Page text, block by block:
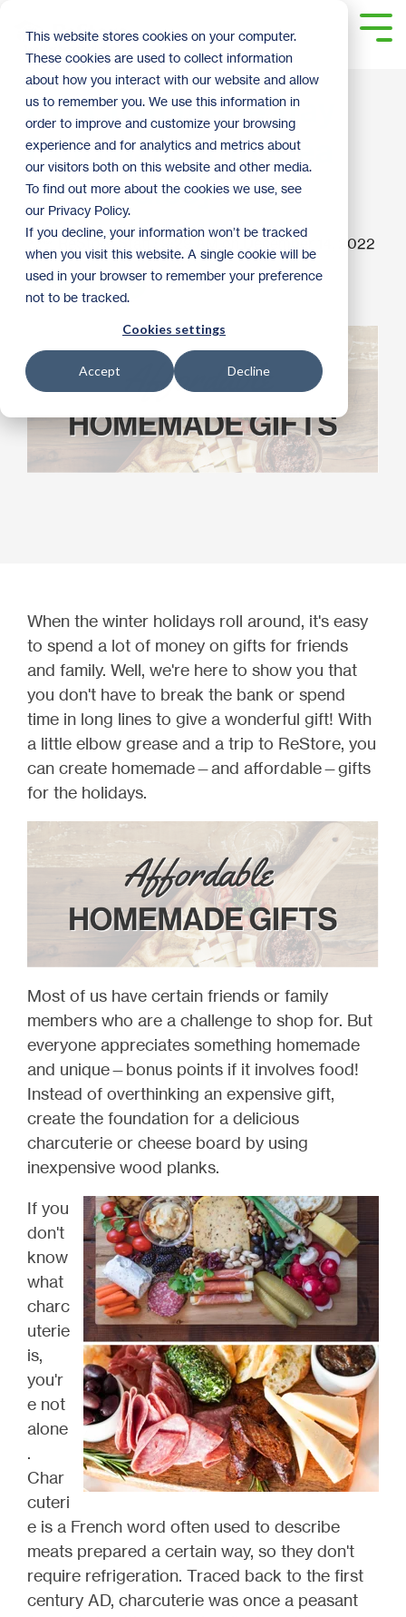
This website stores cookies on your computer.
These cookies are used to collect information
about how you interact with our website and allow
us to remember you. We use this information in
order to improve and customize your browsing
experience and for analytics and metrics about
our visitors both on this website and other media.
To find out more about the cookies we use, see
our Privacy Policy.
If you decline, your information won’t be tracked
when you visit this website. A single cookie will be
used in your browser to remember your preference
not to be tracked.
Cookies settings
Accept Decline
main
content.
DIY Charcuterie Tray
[Affordable Gift Idea
for Foodies]
ReStore Staff 9:29 AM on December 14, 2022
How To 2022
When the winter holidays roll around, it's easy
to spend a lot of money on gifts for friends
and family. Well, we're here to show you that
you don't have to break the bank or spend
time in long lines to give a wonderful gift! With
a little elbow grease and a trip to ReStore, you
can create homemade—and affordable—gifts
for the holidays.
Most of us have certain friends or family
members who are a challenge to shop for. But
everyone appreciates something homemade
and unique—bonus points if it involves food!
Instead of overthinking an expensive gift,
create the foundation for a delicious
charcuterie or cheese board by using
inexpensive wood planks.
If you
don't
know
what
charc
uterie
is,
you'r
e not
alone
.
Char
cuteri
e is a French word often used to describe
meats prepared a certain way, so they don't
require refrigeration. Traced back to the first
century AD, charcuterie was once a peasant